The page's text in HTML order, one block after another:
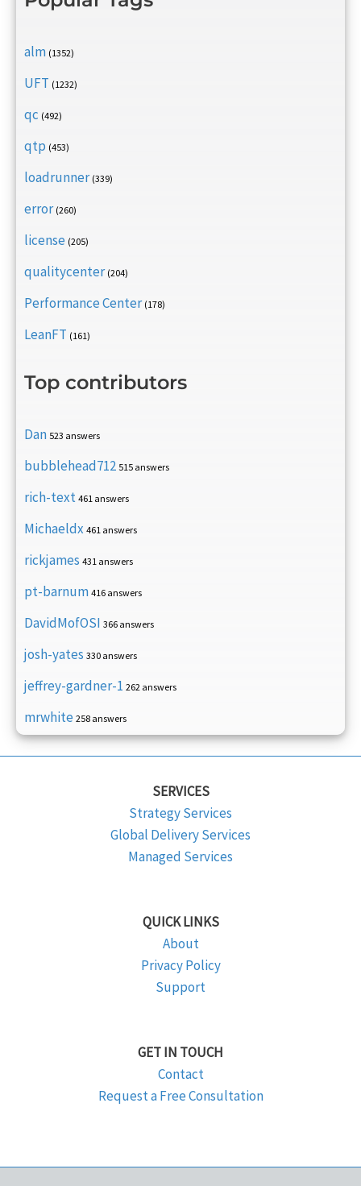
alm (1352)
UFT (1232)
qc (492)
qtp (453)
loadrunner (339)
error (260)
license (205)
qualitycenter (204)
Performance Center (178)
LeanFT (161)
Top contributors
Dan 523 answers
bubblehead712 515 answers
rich-text 461 answers
Michaeldx 461 answers
rickjames 431 answers
pt-barnum 416 answers
DavidMofOSI 366 answers
josh-yates 330 answers
jeffrey-gardner-1 262 answers
mrwhite 258 answers
SERVICES
Strategy Services
Global Delivery Services
Managed Services
QUICK LINKS
About
Privacy Policy
Support
GET IN TOUCH
Contact
Request a Free Consultation